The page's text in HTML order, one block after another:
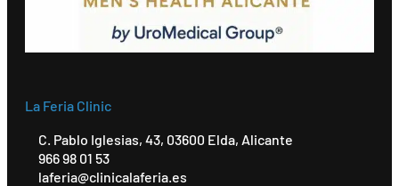
La Feria Clinic
C. Pablo Iglesias, 43, 03600 Elda, Alicante
966 98 01 53
laferia@clinicalaferia.es